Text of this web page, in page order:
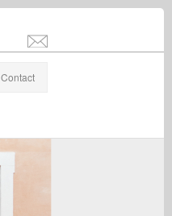
info@stefanaltenburger.com
Contact